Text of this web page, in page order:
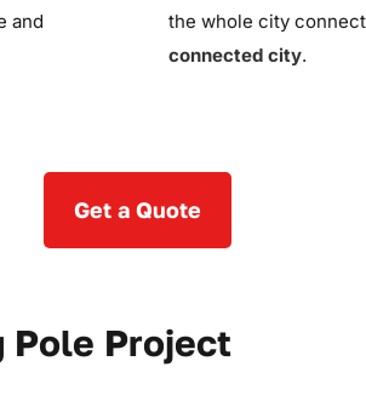
and
the whole city
connected city.
Get a Quote
Pole Project